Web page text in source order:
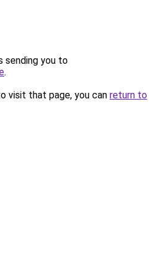
sending you to
.
visit that page, you can return to